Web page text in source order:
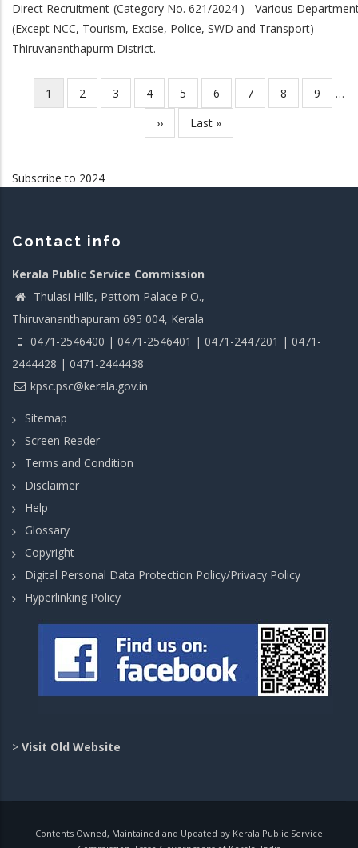
Direct Recruitment-(Category No. 621/2024 ) - Various
(Except NCC, Tourism, Excise, Police, SWD and Transport) -
Thiruvananthapurm District.
Pagination
Current
page
1 Page
2 Page
3 Page
4 Page
5 Page
6 Page
7 Page
8 Page
9
…
Next
page
››
Last
page
Last »
Subscribe to 2024
Contact info
Kerala Public Service Commission
Thulasi Hills, Pattom Palace P.O.,
Thiruvananthapuram 695 004, Kerala
0471-2546400 | 0471-2546401 | 0471-2447201 | 0471-
2444428 | 0471-2444438
kpsc.psc@kerala.gov.in
Sitemap
Screen Reader
Terms and Condition
Disclaimer
Help
Glossary
Copyright
Digital Personal Data Protection Policy/Privacy Policy
Hyperlinking Policy
> Visit Old Website
Contents Owned, Maintained and Updated by Kerala Public Service